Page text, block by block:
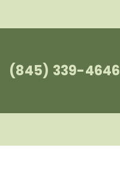
(845) 339-4646